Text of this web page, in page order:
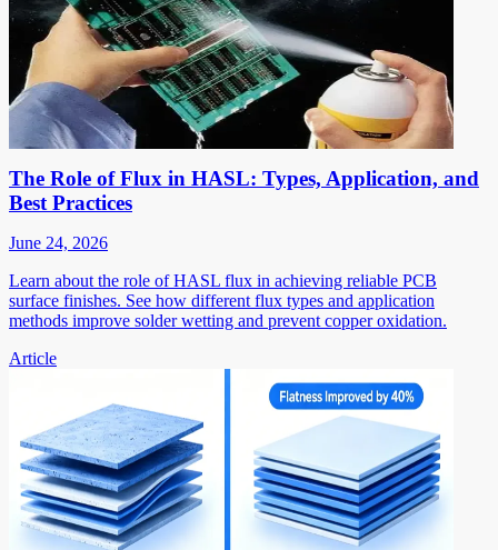
The Role of Flux in HASL: Types, Application, and
Best Practices
June 24, 2026
Learn about the role of HASL flux in achieving reliable PCB
surface finishes. See how different flux types and application
methods improve solder wetting and prevent copper oxidation.
Article